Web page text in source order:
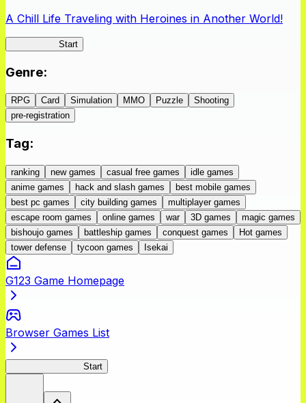
A Chill Life Traveling with Heroines in Another World!
Start
Genre:
RPG Card Simulation MMO Puzzle
Shooting
pre-registration
Tag:
ranking new games casual free games
idle games
anime games
hack and slash games
best mobile games
best pc games
city building games
multiplayer games
escape room games
online games war 3D games
magic games
bishoujo games
battleship games conquest games
Hot games
tower defense
tycoon games Isekai
G123 Game Homepage
Browser Games List
Start